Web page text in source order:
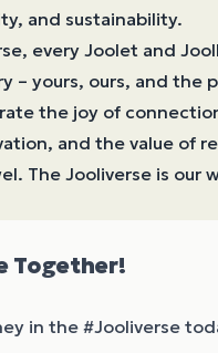
and sustainability.
every Joolet and
– yours, ours, and the
the joy of
and the value of
The Jooliverse is our
Together!
in the #Jooliverse